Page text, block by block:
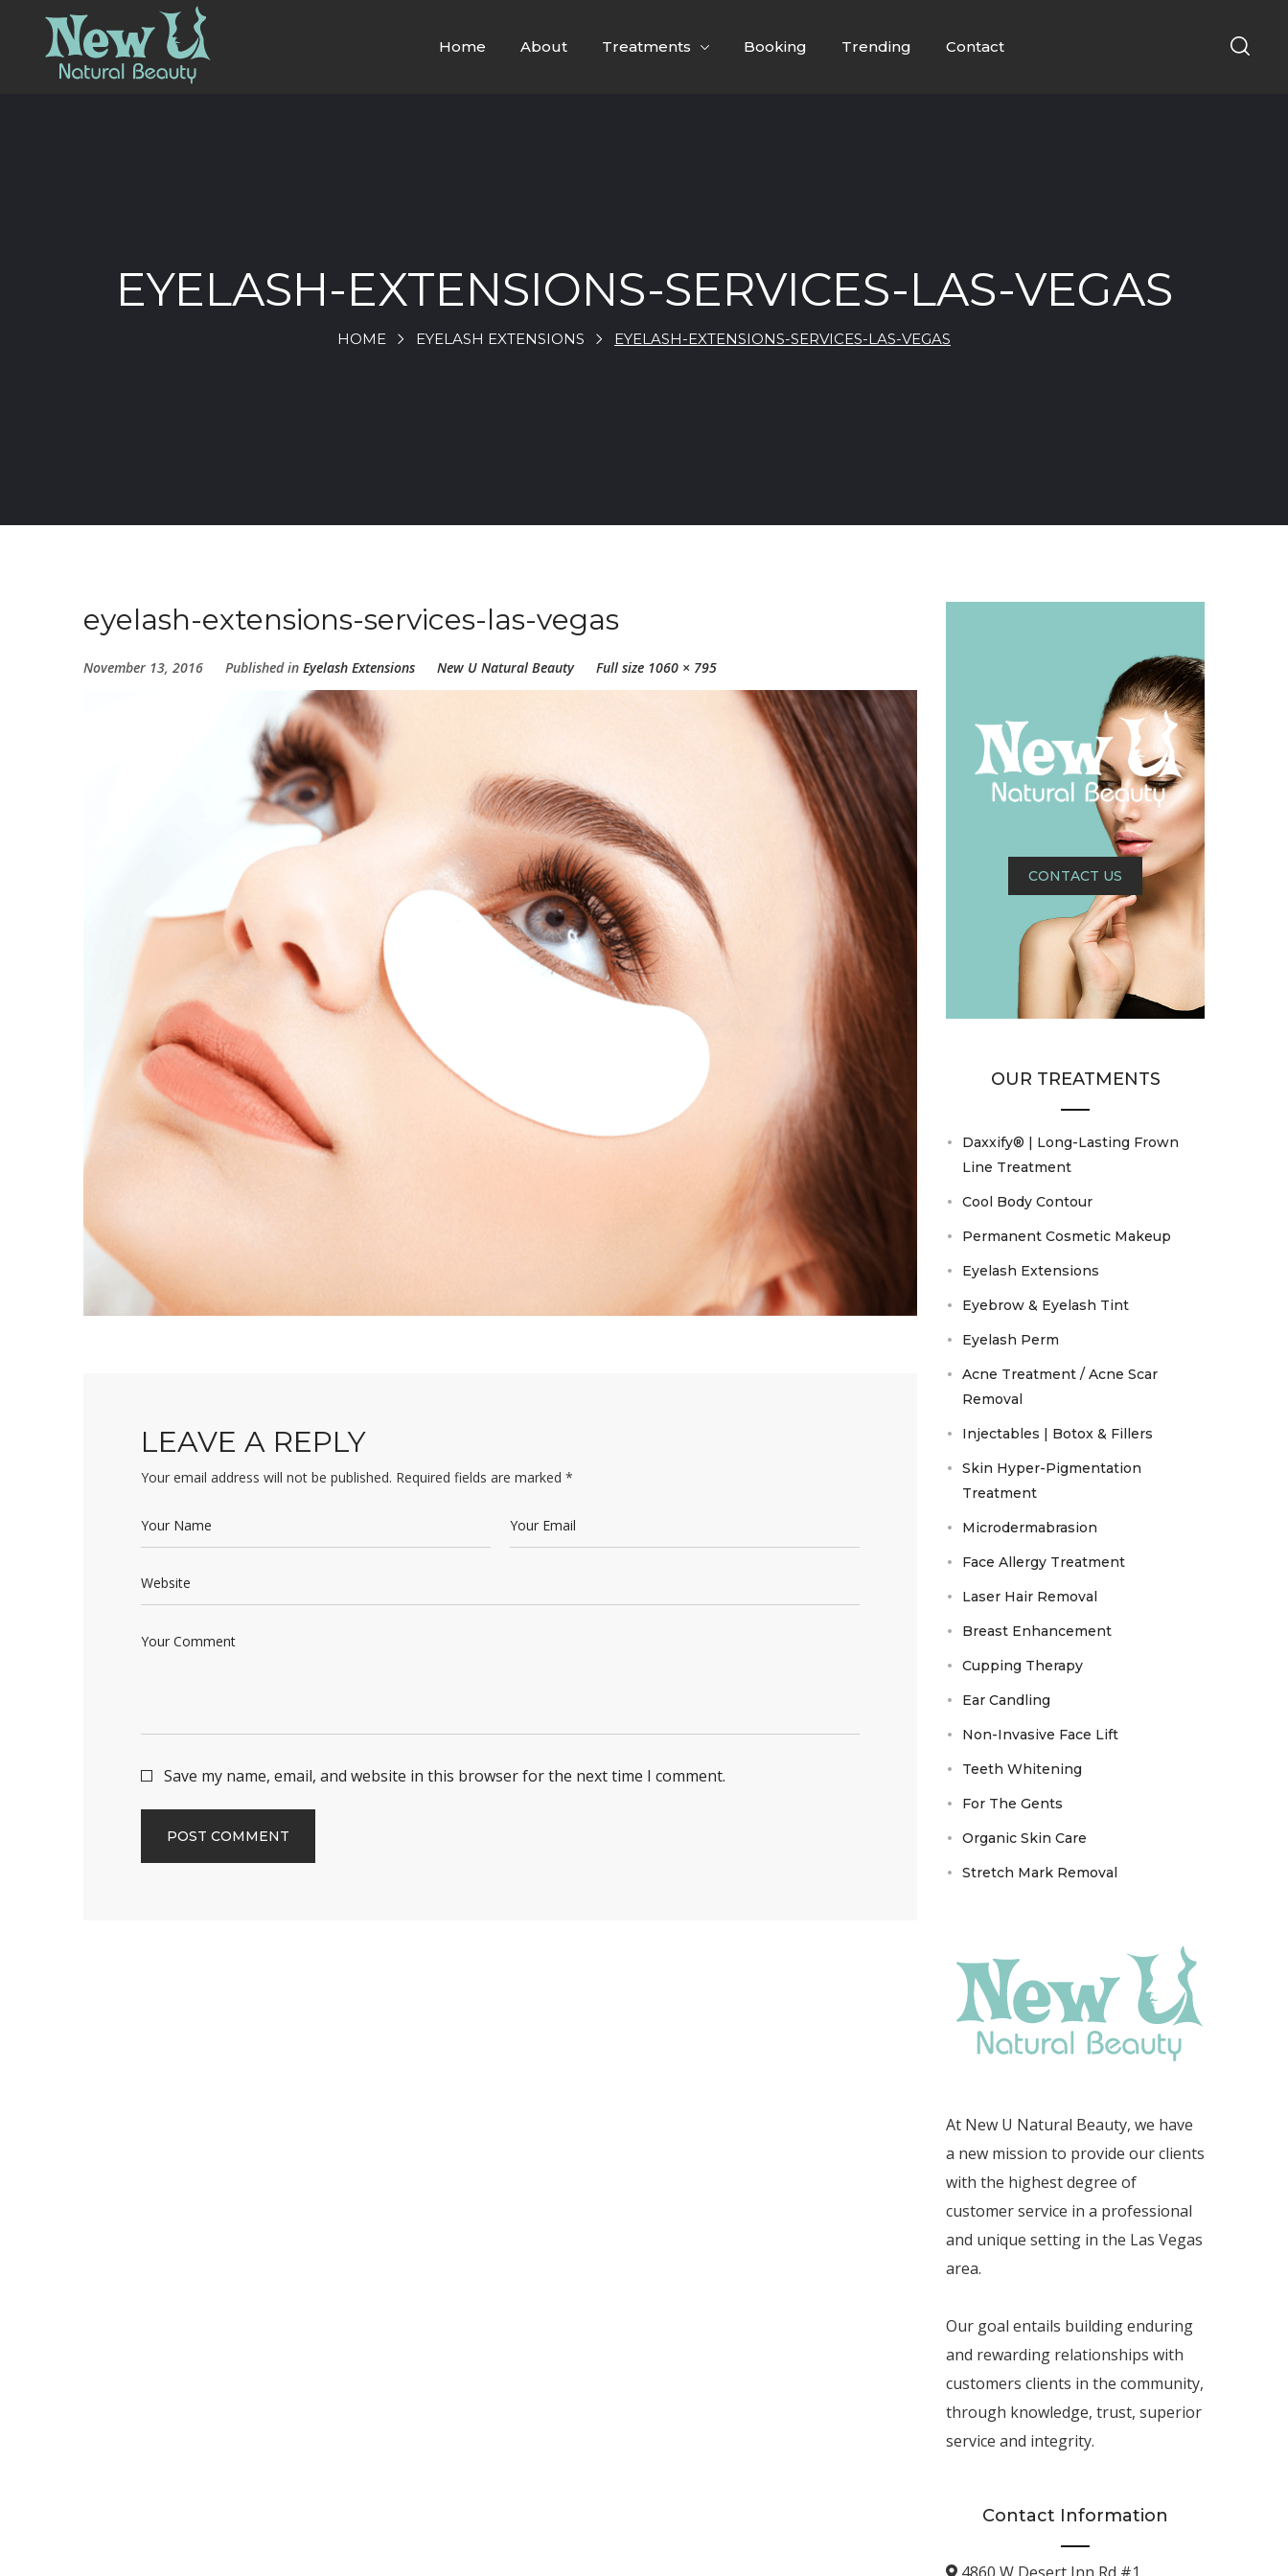
Home About Treatments Booking Trending Contact
EYELASH-EXTENSIONS-SERVICES-LAS-VEGAS
HOME EYELASH EXTENSIONS EYELASH-EXTENSIONS-SERVICES-LAS-VEGAS
eyelash-extensions-services-las-vegas
November 13, 2016 Published in Eyelash Extensions New U Natural Beauty Full size 1060 × 795
LEAVE A REPLY
Your email address will not be published. Required fields are marked *
Save my name, email, and website in this browser for the next time I comment.
CONTACT US
OUR TREATMENTS
Daxxify® | Long-Lasting Frown
Line Treatment
Cool Body Contour
Permanent Cosmetic Makeup
Eyelash Extensions
Eyebrow & Eyelash Tint
Eyelash Perm
Acne Treatment / Acne Scar
Removal
Injectables | Botox & Fillers
Skin Hyper-Pigmentation
Treatment
Microdermabrasion
Face Allergy Treatment
Laser Hair Removal
Breast Enhancement
Cupping Therapy
Ear Candling
Non-Invasive Face Lift
Teeth Whitening
For The Gents
Organic Skin Care
Stretch Mark Removal
At New U Natural Beauty, we have
a new mission to provide our clients
with the highest degree of
customer service in a professional
and unique setting in the Las Vegas
area.
Our goal entails building enduring
and rewarding relationships with
customers clients in the community,
through knowledge, trust, superior
service and integrity.
Contact Information